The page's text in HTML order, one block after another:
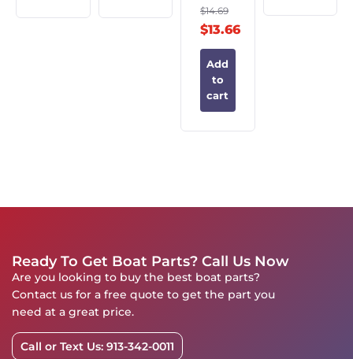
$14.69
$13.66
Add
to
cart
Ready To Get Boat Parts? Call Us Now
Are you looking to buy the best boat parts?
Contact us for a free quote to get the part you
need at a great price.
Call or Text Us: 913-342-0011